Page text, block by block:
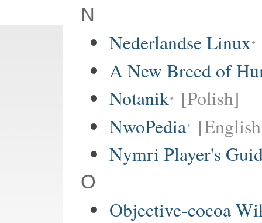
N
Nederlandse Linux
A New Breed of
Notanik [Polish]
NwoPedia
Nymri Player's
O
Objective-cocoa